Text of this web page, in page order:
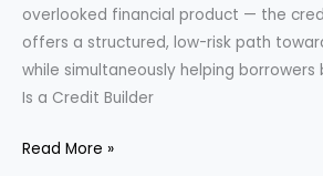
overlooked financial product — the
offers a structured, low-risk path
while simultaneously helping borrowers
Is a Credit Builder
Credit
Read More »